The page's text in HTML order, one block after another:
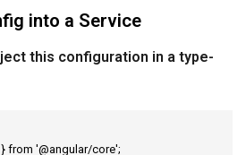
into a Service
this configuration in a type-
from '@angular/core';